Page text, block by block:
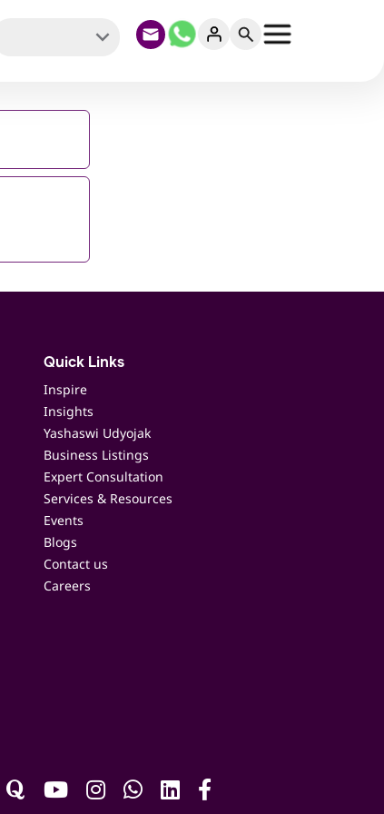
Quick Links
Inspire
Insights
Yashaswi Udyojak
Business Listings
Expert Consultation
Services & Resources
Events
Blogs
Contact us
Careers